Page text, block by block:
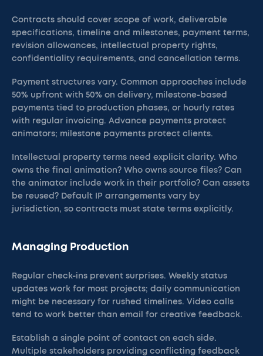
Contracts should cover scope of work, deliverable
specifications, timeline and milestones, payment terms,
revision allowances, intellectual property rights,
confidentiality requirements, and cancellation terms.
Payment structures vary. Common approaches include
50% upfront with 50% on delivery, milestone-based
payments tied to production phases, or hourly rates
with regular invoicing. Advance payments protect
animators; milestone payments protect clients.
Intellectual property terms need explicit clarity. Who
owns the final animation? Who owns source files? Can
the animator include work in their portfolio? Can assets
be reused? Default IP arrangements vary by
jurisdiction, so contracts must state terms explicitly.
Managing Production
Regular check-ins prevent surprises. Weekly status
updates work for most projects; daily communication
might be necessary for rushed timelines. Video calls
tend to work better than email for creative feedback.
Establish a single point of contact on each side.
Multiple stakeholders providing conflicting feedback